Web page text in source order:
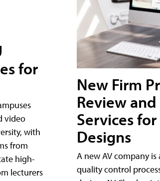
for
video
with
from
high-
lecturers
New Firm
Review
Services
Designs
A new AV company
quality control